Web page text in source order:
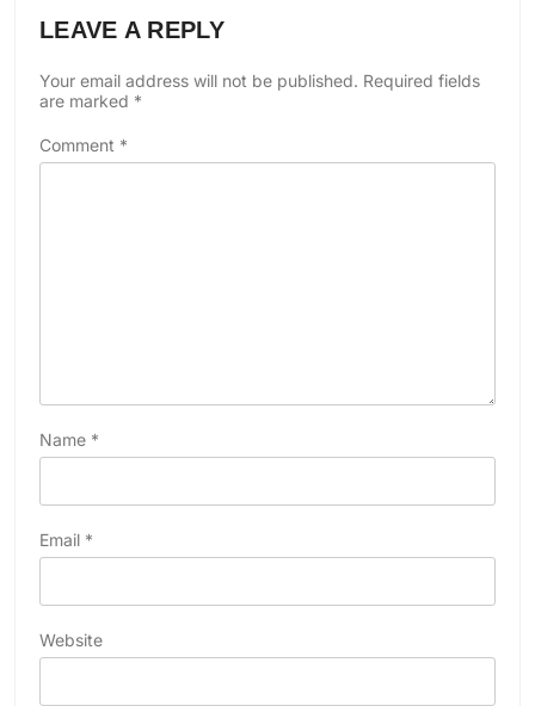
LEAVE A REPLY
Your email address will not be published. Required fields
are marked *
Comment *
Name *
Email *
Website